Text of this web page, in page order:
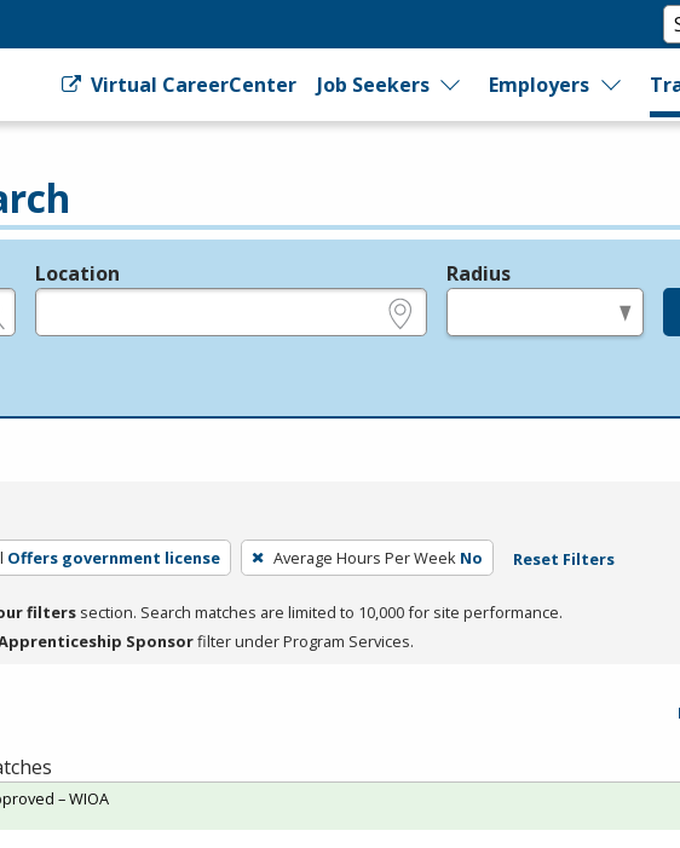
Virtual CareerCenter Job Seekers Employers
Location Radius
Offers government license Average Hours Per Week No Reset Filters
filters section. Search matches are limited to 10,000 for site performance.
Sponsorfilter under Program Services.
– WIOA